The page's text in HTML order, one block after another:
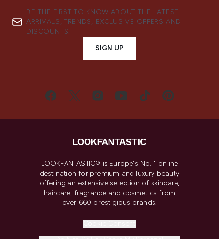
BE THE FIRST TO KNOW ABOUT THE LATEST
ARRIVALS, TRENDS, EXCLUSIVE OFFERS AND
DISCOUNTS.
SIGN UP
LOOKFANTASTIC® is Europe's No. 1 online
destination for premium and luxury beauty
offering an extensive selection of skincare,
haircare, fragrance and cosmetics from
over 660 prestigious brands.